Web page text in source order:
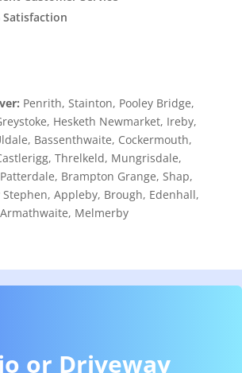
Satisfaction
Penrith, Stainton, Pooley Bridge,
Hesketh Newmarket, Ireby,
Bassenthwaite, Cockermouth,
Threlkeld, Mungrisdale,
Brampton Grange, Shap,
Stephen, Appleby, Brough, Edenhall,
Armathwaite, Melmerby
or Driveway